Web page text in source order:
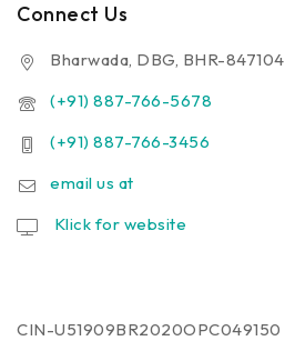
Connect Us
Bharwada, DBG, BHR-847104
(+91) 887-766-5678
(+91) 887-766-3456
email us at
Klick for website
CIN-U51909BR2020OPC049150